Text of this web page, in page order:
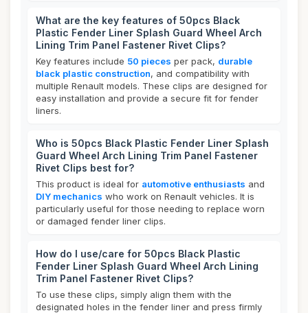
What are the key features of 50pcs Black
Plastic Fender Liner Splash Guard Wheel Arch
Lining Trim Panel Fastener Rivet Clips?
Key features include 50 pieces per pack, durable
black plastic construction, and compatibility with
multiple Renault models. These clips are designed for
easy installation and provide a secure fit for fender
liners.
Who is 50pcs Black Plastic Fender Liner Splash
Guard Wheel Arch Lining Trim Panel Fastener
Rivet Clips best for?
This product is ideal for automotive enthusiasts and
DIY mechanics who work on Renault vehicles. It is
particularly useful for those needing to replace worn
or damaged fender liner clips.
How do I use/care for 50pcs Black Plastic
Fender Liner Splash Guard Wheel Arch Lining
Trim Panel Fastener Rivet Clips?
To use these clips, simply align them with the
designated holes in the fender liner and press firmly